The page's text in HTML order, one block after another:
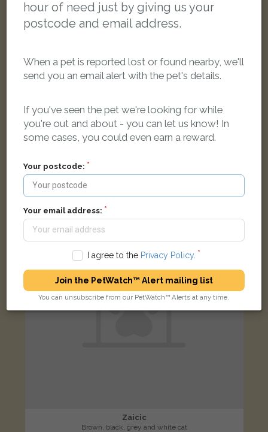
[name withheld]
Military Road, Northampton NN1 3FB, UK
Zaicic
Brown, black, grey and white cat
hour of need just by giving us your
postcode and email address.
When a pet is reported lost or found nearby, we'll
send you an email alert with the pet's details.
If you've seen the pet we're looking for while
you're out and about - you can let us know! In
some cases, you could even earn a reward.
Your postcode:
Your email address:
I agree to the Privacy Policy.
Join the PetWatch™ Alert mailing list
You can unsubscribe from our PetWatch™ Alerts at any time.